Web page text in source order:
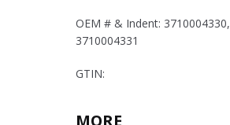
OEM # & Indent: 3710004330,
3710004331
GTIN:
MORE